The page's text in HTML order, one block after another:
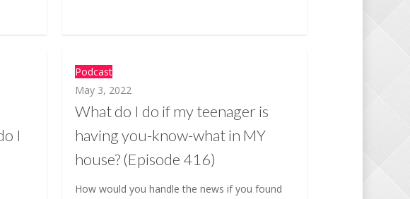
I
Podcast
May 3, 2022
What do I do if my teenager is
having you-know-what in MY
house? (Episode 416)
How would you handle the news if you found